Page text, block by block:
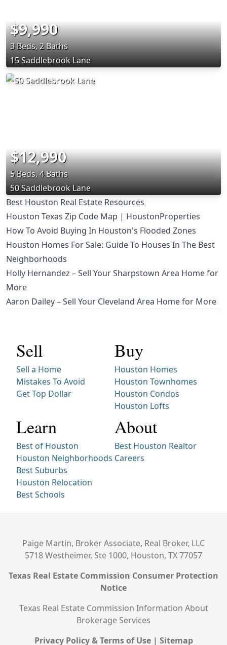
$9,990
3 Beds, 2 Baths
15 Saddlebrook Lane
$12,990
5 Beds, 4 Baths
50 Saddlebrook Lane
Best Houston Real Estate Resources
Houston Texas Zip Code Map | HoustonProperties
How To Avoid Buying In Houston's Flooded Zones
Houston Homes For Sale: Guide To Houses In The Best
Neighborhoods
Holly Hernandez – Sell Your Sharpstown Area Home for
More
Aaron Dailey – Sell Your Cleveland Area Home for More
Sell
Sell a Home
Mistakes To Avoid
Get Top Dollar
Buy
Houston Homes
Houston Townhomes
Houston Condos
Houston Lofts
Learn
Best of Houston
Houston Neighborhoods
Best Suburbs
Houston Relocation
Best Schools
About
Best Houston Realtor
Careers
Paige Martin, Broker Associate, Real Broker, LLC
5718 Westheimer, Ste 1000, Houston, TX 77057
Texas Real Estate Commission Consumer Protection
Notice
Texas Real Estate Commission Information About
Brokerage Services
Privacy Policy & Terms of Use| Sitemap